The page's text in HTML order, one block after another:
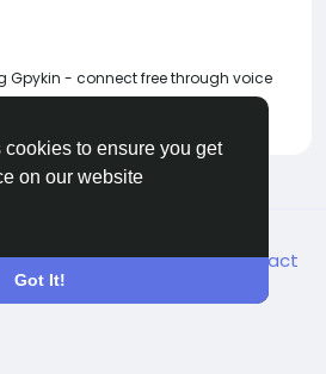
to ensure you get
on our website
Got It!
Gpykin - connect free through voice
Become an Affiliate Contact